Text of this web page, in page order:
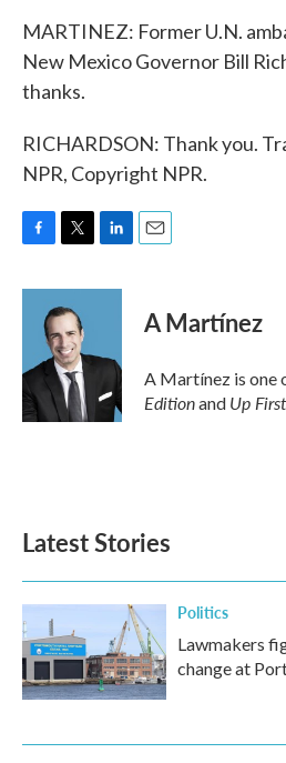
MARTINEZ: Former U.N.
New Mexico Governor Bill
thanks.
RICHARDSON: Thank you.
NPR, Copyright NPR.
c
o
k
i
t
t
e
r
n
d
n
A Martínez
A Martínez is one
Editionand Up First
Latest Stories
Politics
Lawmakers
change at